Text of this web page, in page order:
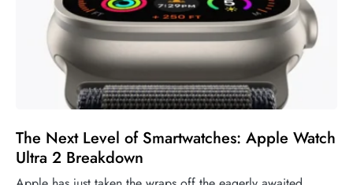
The Next Level of Smartwatches: Apple Watch
Ultra 2 Breakdown